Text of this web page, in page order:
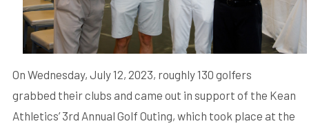
On Wednesday, July 12, 2023, roughly 130 golfers
grabbed their clubs and came out in support of the Kean
Athletics’ 3rd Annual Golf Outing, which took place at the